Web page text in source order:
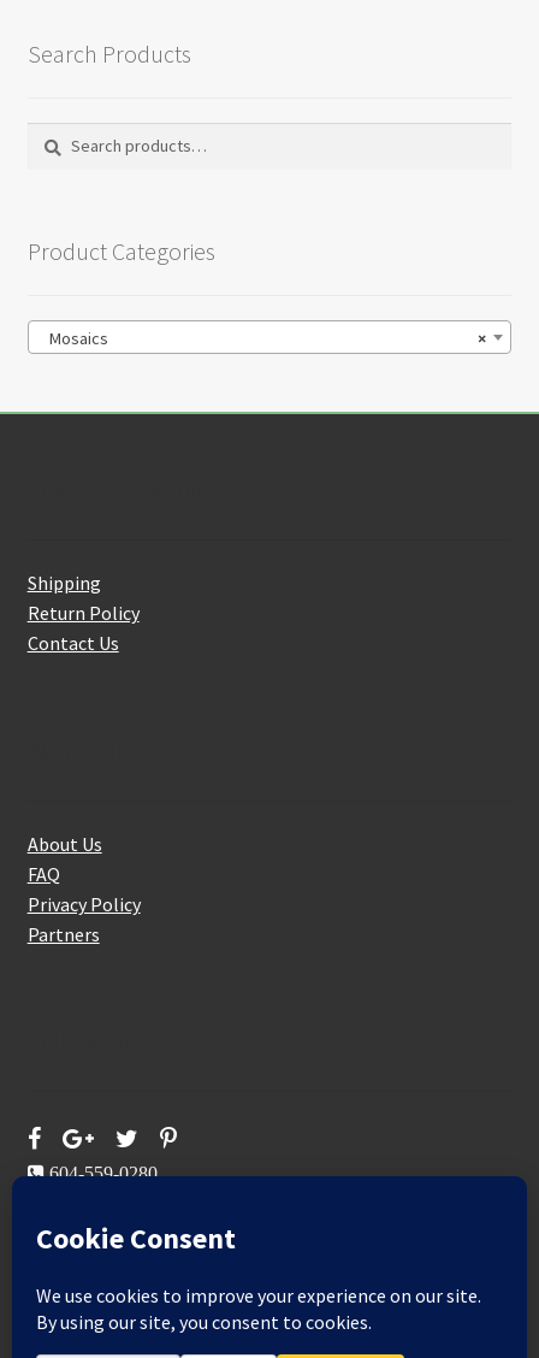
Search Products
Search
Search
Product Categories
×
Mosaics
Shipping
Return Policy
Contact Us
About Us
FAQ
Privacy Policy
Partners
604-559-0280
Sat, Sun: By Appointment Only